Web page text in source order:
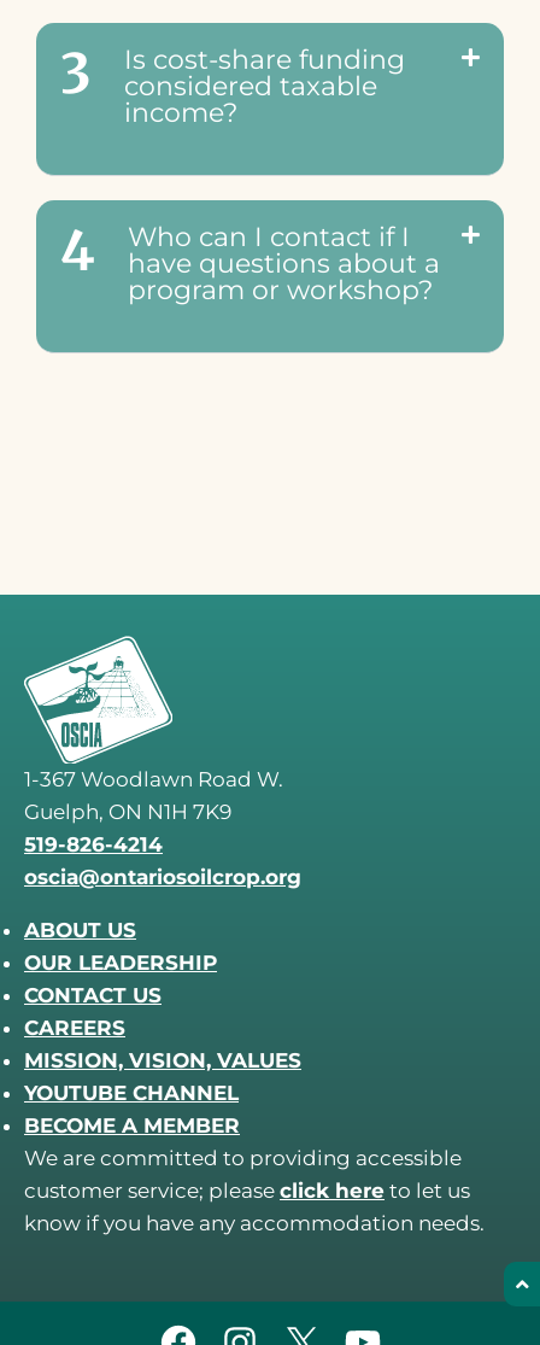
3
Is cost-share funding
considered taxable
income?
4
Who can I contact if I
have questions about a
program or workshop?
1-367 Woodlawn Road W.
Guelph, ON N1H 7K9
519-826-4214
oscia@ontariosoilcrop.org
ABOUT US
OUR LEADERSHIP
CONTACT US
CAREERS
MISSION, VISION, VALUES
YOUTUBE CHANNEL
BECOME A MEMBER
We are committed to providing accessible
customer service; please click here to let us
know if you have any accommodation needs.